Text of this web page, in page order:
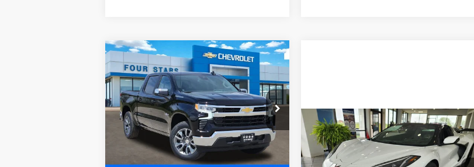
New2026Chevrolet
Silverado 1500LT
Price Drop
VIN:2GCPACED7T1173306Stock:T1173306
Model:CC10543
Courtesy Transportation
Unit
Ext. Int.
$10,124
SAVINGS
$47,671
FOUR STARS SALE
PRICE
Less
$57,570
Compare Vehicle
New2026Chevrolet
Corvette Z06 2LZ
$11,602
SAVINGS
$152,148
FOUR STARS SALE
PRICE
Compare Vehicle